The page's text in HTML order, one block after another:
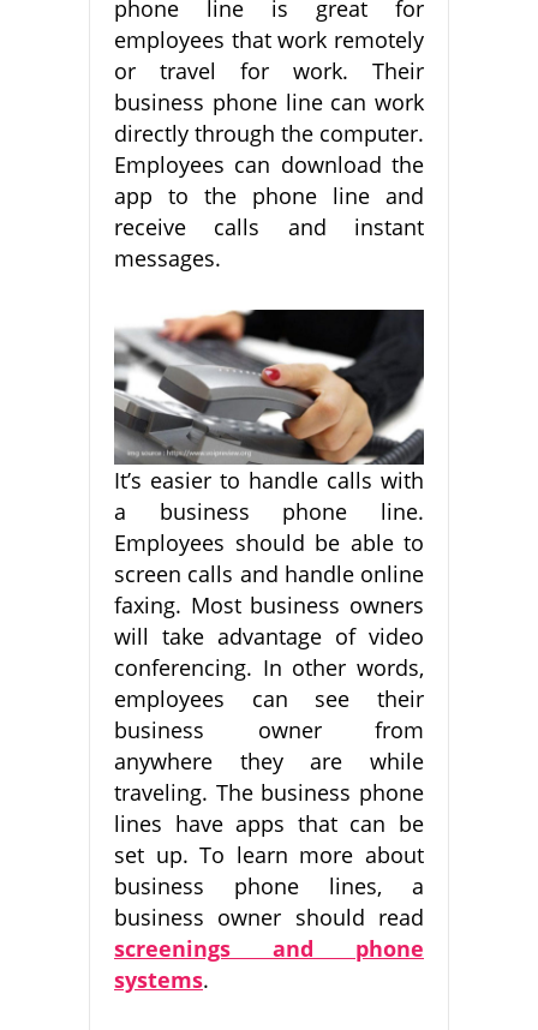
phone line is great for
employees that work remotely
or travel for work. Their
business phone line can work
directly through the computer.
Employees can download the
app to the phone line and
receive calls and instant
messages.
It’s easier to handle calls with
a business phone line.
Employees should be able to
screen calls and handle online
faxing. Most business owners
will take advantage of video
conferencing. In other words,
employees can see their
business owner from
anywhere they are while
traveling. The business phone
lines have apps that can be
set up. To learn more about
business phone lines, a
business owner should read
screenings and phone
systems.